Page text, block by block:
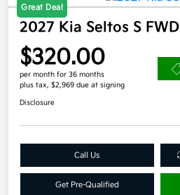
Great Deal
2027 Kia Seltos S FWD
$320.00
per month for 36 months
plus tax, $2,969 due at signing
Disclosure
Call Us
Get Pre-Qualified